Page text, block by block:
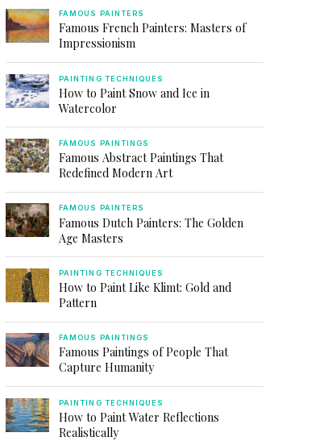
FAMOUS PAINTERS
Famous French Painters: Masters of
Impressionism
PAINTING TECHNIQUES
How to Paint Snow and Ice in
Watercolor
FAMOUS PAINTINGS
Famous Abstract Paintings That
Redefined Modern Art
FAMOUS PAINTERS
Famous Dutch Painters: The Golden
Age Masters
PAINTING TECHNIQUES
How to Paint Like Klimt: Gold and
Pattern
FAMOUS PAINTINGS
Famous Paintings of People That
Capture Humanity
PAINTING TECHNIQUES
How to Paint Water Reflections
Realistically